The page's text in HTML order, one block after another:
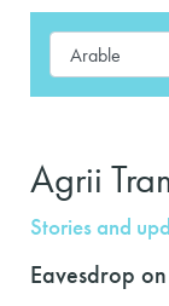
Agrii
Stories and
Eavesdrop